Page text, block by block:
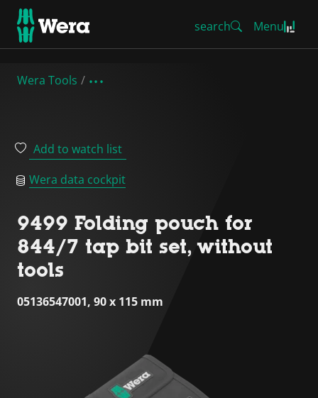
search Menu
Wera Tools
Add to watch list
Wera data cockpit
9499 Folding pouch for
844/7 tap bit set, without
tools
05136547001, 90 x 115 mm